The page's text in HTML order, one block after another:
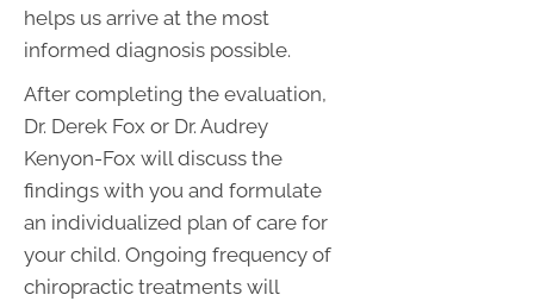
helps us arrive at the most
informed diagnosis possible.
After completing the evaluation,
Dr. Derek Fox or Dr. Audrey
Kenyon-Fox will discuss the
findings with you and formulate
an individualized plan of care for
your child. Ongoing frequency of
chiropractic treatments will